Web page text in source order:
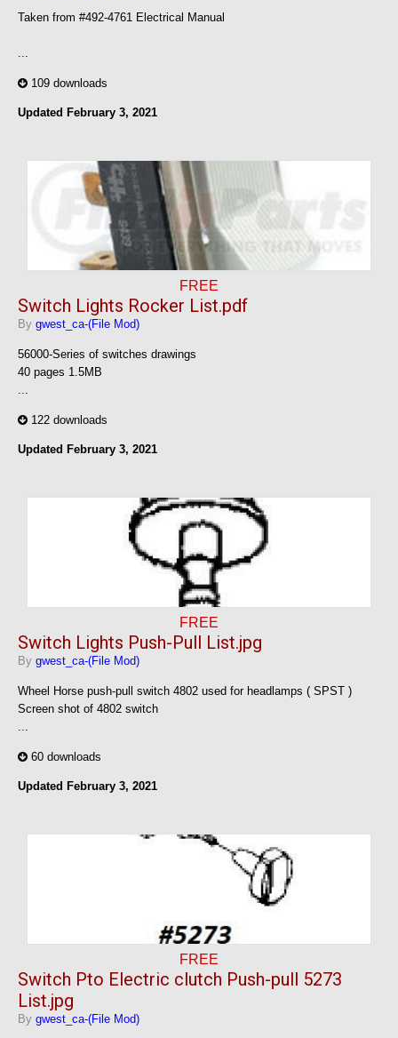
Taken from #492-4761 Electrical Manual
109 downloads
Updated February 3, 2021
FREE
Switch Lights Rocker List.pdf
By gwest_ca-(File Mod)
56000-Series of switches drawings
40 pages 1.5MB
122 downloads
Updated February 3, 2021
FREE
Switch Lights Push-Pull List.jpg
By gwest_ca-(File Mod)
Wheel Horse push-pull switch 4802 used for headlamps ( SPST )
Screen shot of 4802 switch
60 downloads
Updated February 3, 2021
FREE
Switch Pto Electric clutch Push-pull 5273
List.jpg
By gwest_ca-(File Mod)